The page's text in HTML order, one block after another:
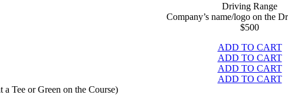
Driving Range
Company’s name/logo on the
$500
ADD TO CART
ADD TO CART
ADD TO CART
ADD TO CART